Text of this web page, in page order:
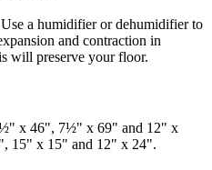
a humidifier or dehumidifier to
and contraction in
will preserve your floor.
x 46", 7½" x 69" and 12" x
15" x 15" and 12" x 24".